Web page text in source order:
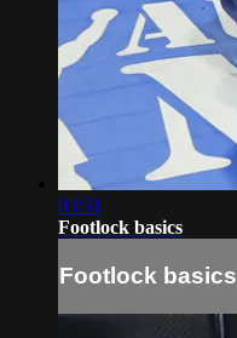
03:51
Footlock basics
Footlock basics